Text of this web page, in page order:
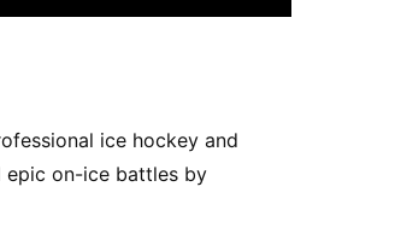
ice hockey and
epic on-ice battles by